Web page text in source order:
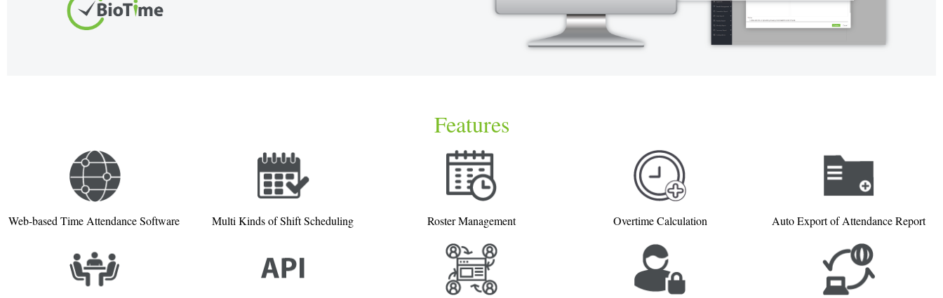
Features
Web-based Time Attendance Software Multi Kinds of Shift Scheduling Roster Management Overtime Calculation Auto Export of Attendance Report